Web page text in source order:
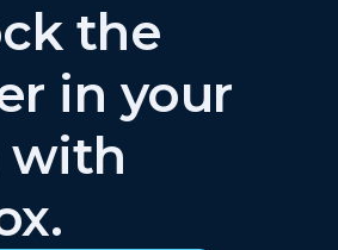
the
in your
with